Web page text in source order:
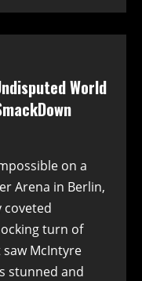
World
on a
Arena in Berlin,
coveted
turn of
saw McIntyre
stunned and